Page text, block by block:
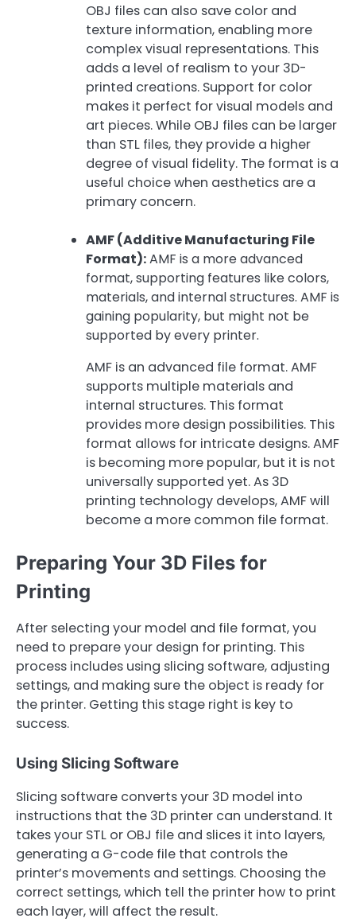
OBJ files can also save color and
texture information, enabling more
complex visual representations. This
adds a level of realism to your 3D-
printed creations. Support for color
makes it perfect for visual models and
art pieces. While OBJ files can be larger
than STL files, they provide a higher
degree of visual fidelity. The format is a
useful choice when aesthetics are a
primary concern.
AMF (Additive Manufacturing File
Format):AMF is a more advanced
format, supporting features like colors,
materials, and internal structures. AMF is
gaining popularity, but might not be
supported by every printer.
AMF is an advanced file format. AMF
supports multiple materials and
internal structures. This format
provides more design possibilities. This
format allows for intricate designs. AMF
is becoming more popular, but it is not
universally supported yet. As 3D
printing technology develops, AMF will
become a more common file format.
Preparing Your 3D Files for
Printing
After selecting your model and file format, you
need to prepare your design for printing. This
process includes using slicing software, adjusting
settings, and making sure the object is ready for
the printer. Getting this stage right is key to
success.
Using Slicing Software
Slicing software converts your 3D model into
instructions that the 3D printer can understand. It
takes your STL or OBJ file and slices it into layers,
generating a G-code file that controls the
printer’s movements and settings. Choosing the
correct settings, which tell the printer how to print
each layer, will affect the result.